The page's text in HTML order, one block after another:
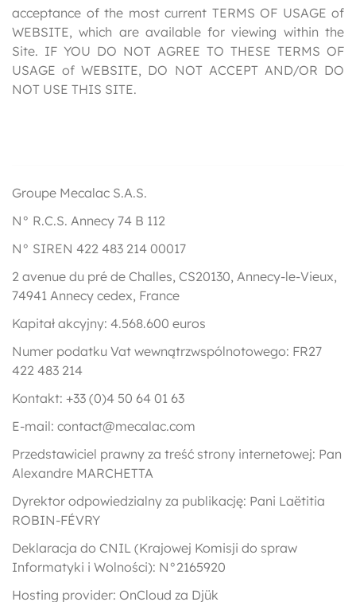
acceptance of the most current TERMS OF USAGE of
WEBSITE, which are available for viewing within the
Site. IF YOU DO NOT AGREE TO THESE TERMS OF
USAGE of WEBSITE, DO NOT ACCEPT AND/OR DO
NOT USE THIS SITE.
Groupe Mecalac S.A.S.
N° R.C.S. Annecy 74 B 112
N° SIREN 422 483 214 00017
2 avenue du pré de Challes, CS20130, Annecy-le-Vieux,
74941 Annecy cedex, France
Kapitał akcyjny: 4.568.600 euros
Numer podatku Vat wewnątrzwspólnotowego: FR27
422 483 214
Kontakt: +33 (0)4 50 64 01 63
E-mail: contact@mecalac.com
Przedstawiciel prawny za treść strony internetowej: Pan
Alexandre MARCHETTA
Dyrektor odpowiedzialny za publikację: Pani Laëtitia
ROBIN-FÉVRY
Deklaracja do CNIL (Krajowej Komisji do spraw
Informatyki i Wolności): N°2165920
Hosting provider: OnCloud za Djük